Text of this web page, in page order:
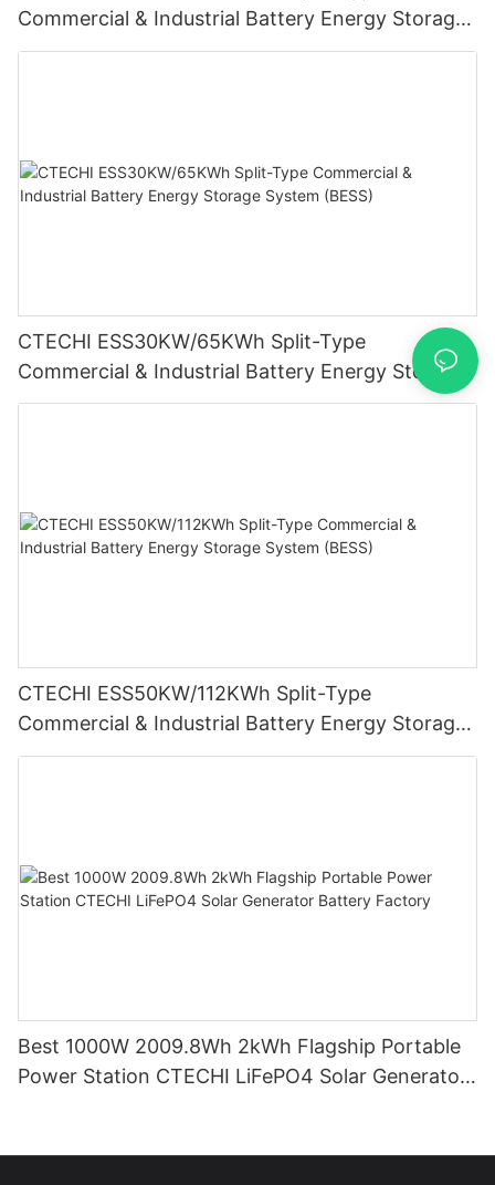
Commercial & Industrial Battery Energy Storage
System (BESS)
CTECHI ESS30KW/65KWh Split-Type
Commercial & Industrial Battery Energy Storage
System (BESS)
CTECHI ESS50KW/112KWh Split-Type
Commercial & Industrial Battery Energy Storage
System (BESS)
Best 1000W 2009.8Wh 2kWh Flagship Portable
Power Station CTECHI LiFePO4 Solar Generator